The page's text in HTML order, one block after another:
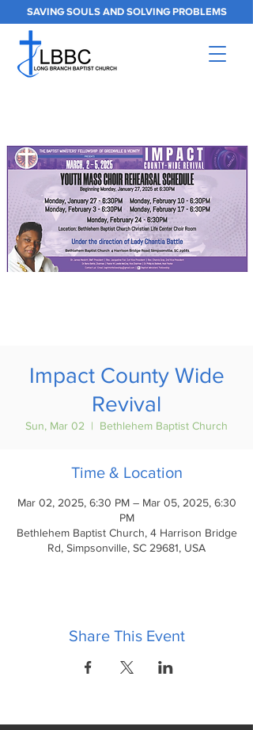
SAVING SOULS AND SOLVING PROBLEMS
Impact County Wide
Revival
Sun, Mar 02
  |
Bethlehem Baptist Church
Time & Location
Mar 02, 2025, 6:30 PM – Mar 05, 2025, 6:30
PM
Bethlehem Baptist Church, 4 Harrison Bridge
Rd, Simpsonville, SC 29681, USA
Share This Event